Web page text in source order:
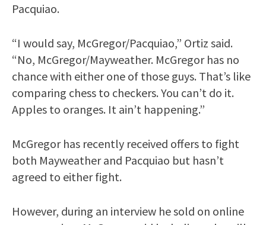
Pacquiao.
“I would say, McGregor/Pacquiao,” Ortiz said.
“No, McGregor/Mayweather. McGregor has no
chance with either one of those guys. That’s like
comparing chess to checkers. You can’t do it.
Apples to oranges. It ain’t happening.”
McGregor has recently received offers to fight
both Mayweather and Pacquiao but hasn’t
agreed to either fight.
However, during an interview he sold on online